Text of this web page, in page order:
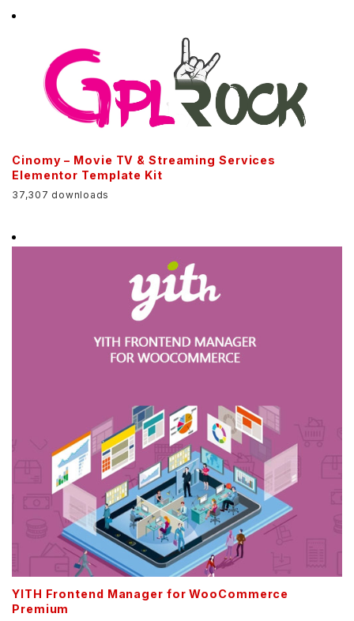
Cinomy – Movie TV & Streaming Services
Elementor Template Kit
37,307 downloads
YITH Frontend Manager for WooCommerce
Premium